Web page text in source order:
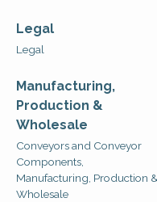
Legal
Legal
Manufacturing,
Production &
Wholesale
Conveyors and Conveyor
Components,
Manufacturing, Production &
Wholesale